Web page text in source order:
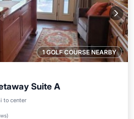
1 GOLF COURSE NEARBY
Suite A
to center
)
Conditioner